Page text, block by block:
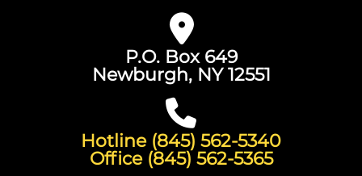
P.O. Box 649
Newburgh, NY 12551
Hotline (845) 562-5340
Office (845) 562-5365